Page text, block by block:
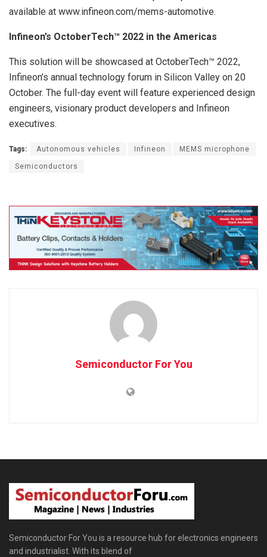
available at www.infineon.com/mems-automotive.
Infineon’s OctoberTech™ 2022 in the Americas
This solution will be showcased at OctoberTech™ 2022,
Infineon’s annual technology forum in Silicon Valley on 20
October. The full-day event will feature experienced design
engineers, visionary product developers and Infineon
executives.
Tags: Autonomous vehicles Infineon MEMS microphone
Semiconductors
Semiconductor For You
Semiconductor For You is a resource hub for electronics engineers
and industrialist. With its blend of